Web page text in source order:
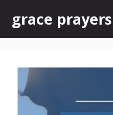
content
grace prayers